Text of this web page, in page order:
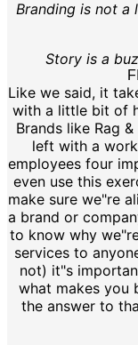
Branding is not a
Story is a
Like we said, it
with a little bit of
Brands like Rag
left with a
employees four
even use this
make sure we"re
a brand or
to know why
services to
not) it"s
what makes you
the answer to